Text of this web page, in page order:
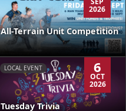
2026
All-Terrain Unit Competition
LOCAL EVENT 6
OCT
2026
Tuesday Trivia